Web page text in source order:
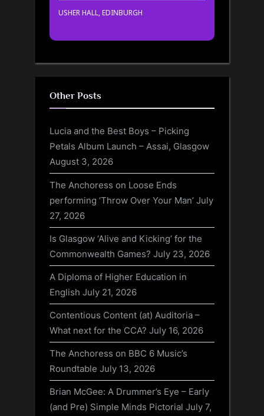
USHER HALL, EDINBURGH
Other Posts
Lucia and the Best Boys – Picking
Petals Album Launch – Assai, Glasgow
August 3, 2026
The Anchoress on Loose Ends
performing ‘Throw Over Your Man’ July
27, 2026
Is Glasgow ‘Alive and Kicking’ for the
Commonwealth Games? July 23, 2026
A Diploma of Higher Education in
English July 21, 2026
Contentious Content (at) Auditoria –
What next for the CCA? July 16, 2026
The Anchoress on BBC 6 Music’s
Roundtable July 13, 2026
Brian McGee: A Drummer’s Eye – Early
(and Pre) Simple Minds Pictorial July 7,